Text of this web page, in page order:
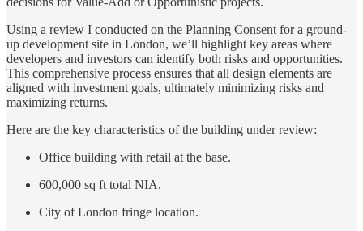
Using a review I conducted on the Planning Consent for a ground-
up development site in London, we’ll highlight key areas where
developers and investors can identify both risks and opportunities.
This comprehensive process ensures that all design elements are
aligned with investment goals, ultimately minimizing risks and
maximizing returns.
Here are the key characteristics of the building under review:
Office building with retail at the base.
600,000 sq ft total NIA.
City of London fringe location.